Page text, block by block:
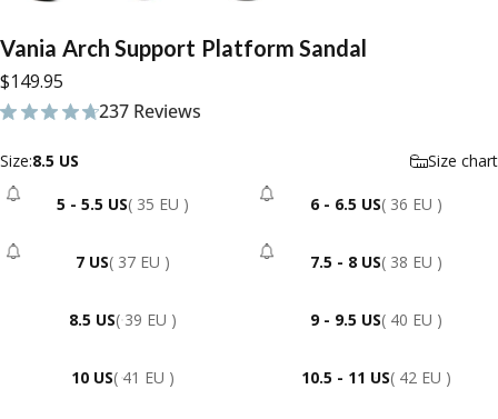
Vania Arch Support Platform Sandal
$149.95
237 Reviews
237 total reviews
Size
Size:8.5 US Size chart
5 - 5.5 US- Sold Out
( 35 EU ) 6 - 6.5 US- Sold Out
( 36 EU )
7 US - Sold Out
( 37 EU ) 7.5 - 8 US- Sold Out
( 38 EU )
8.5 US( 39 EU ) 9 - 9.5 US( 40 EU )
10 US( 41 EU ) 10.5 - 11 US( 42 EU )